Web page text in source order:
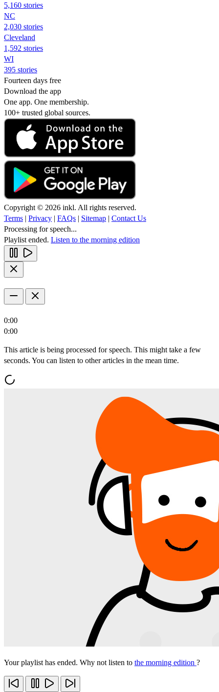
5,160 stories
NC
2,030 stories
Cleveland
1,592 stories
WI
395 stories
Fourteen days free
Download the app
One app. One membership.
100+ trusted global sources.
Copyright © 2026 inkl. All rights reserved.
Terms | Privacy | FAQs | Sitemap | Contact Us
Processing for speech...
Playlist ended. Listen to the morning edition
0:00
0:00
This article is being processed for speech. This might take a few
seconds. You can listen to other articles in the mean time.
Your playlist has ended. Why not listen to the morning edition ?